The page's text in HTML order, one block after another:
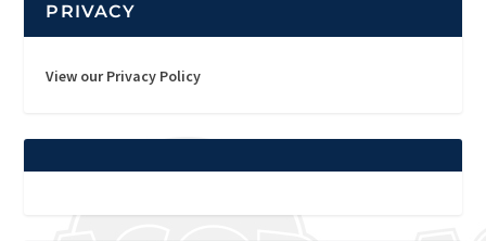
PRIVACY
View our Privacy Policy